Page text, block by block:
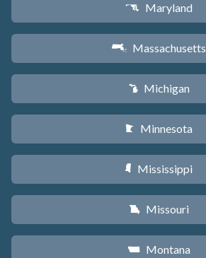
T Maryland
S Massachusetts
V Michigan
W Minnesota
Y Mississippi
X Missouri
Z Montana